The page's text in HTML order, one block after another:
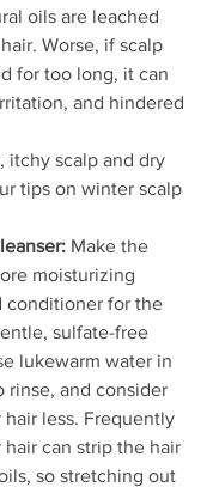
oils are leached
Worse, if scalp
for too long, it can
and hindered
itchy scalp and dry
tips on winter scalp
Make the
moisturizing
conditioner for the
sulfate-free
lukewarm water in
rinse, and consider
less. Frequently
can strip the hair
so stretching out